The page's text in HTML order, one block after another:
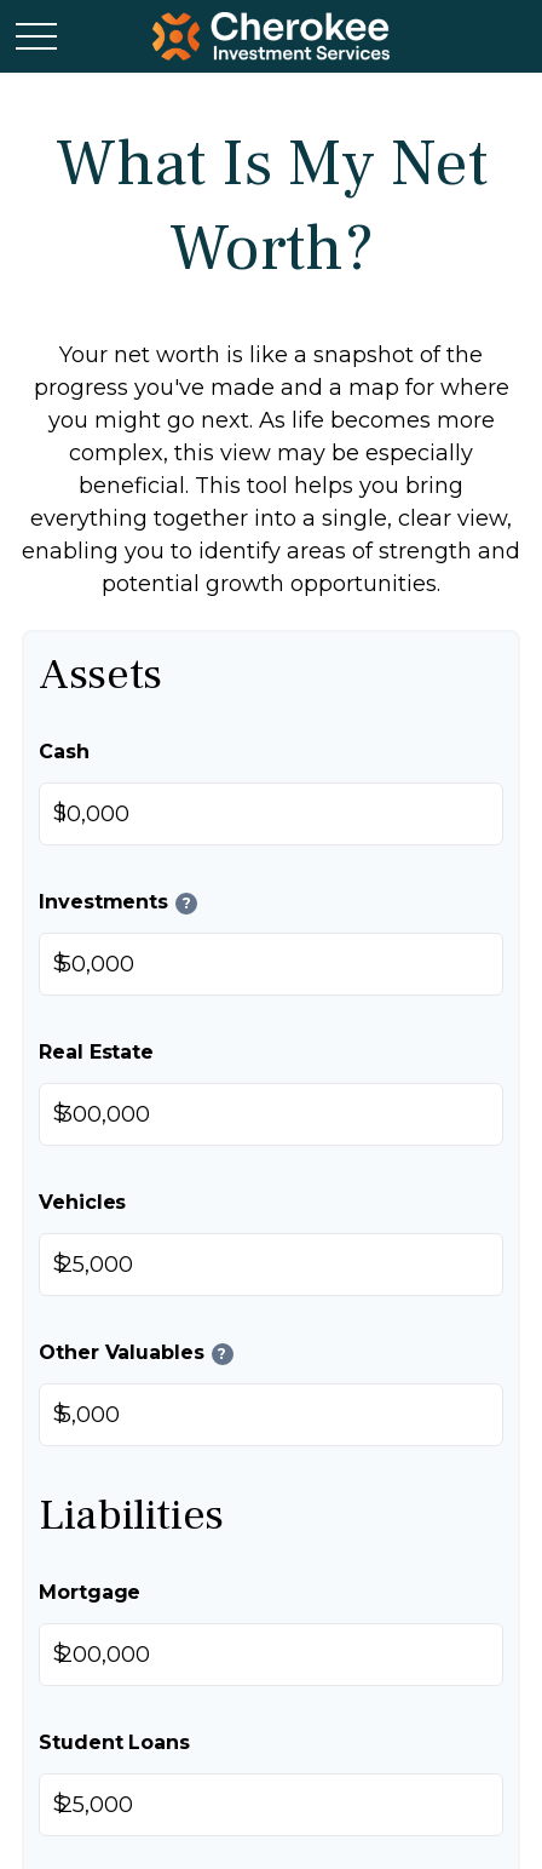
What Is My Net
Worth?
Your net worth is like a snapshot of the
progress you've made and a map for where
you might go next. As life becomes more
complex, this view may be especially
beneficial. This tool helps you bring
everything together into a single, clear view,
enabling you to identify areas of strength and
potential growth opportunities.
Assets
Cash
$
Investments ?
$
Real Estate
$
Vehicles
$
Other Valuables ?
$
Liabilities
Mortgage
$
Student Loans
$